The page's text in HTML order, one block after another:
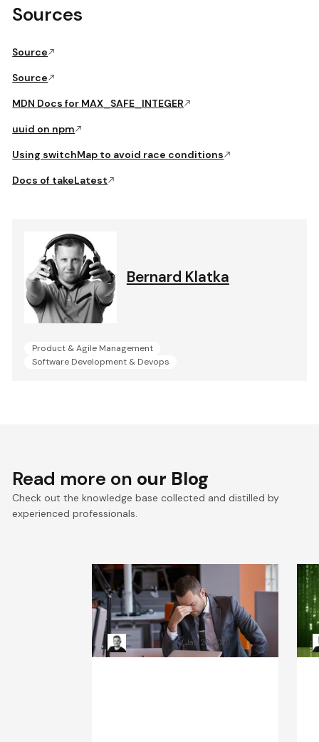
Sources
Source
Source
MDN Docs for MAX_SAFE_INTEGER
uuid on npm
Using switchMap to avoid race conditions
Docs of takeLatest
Bernard Klatka
Product & Agile Management
Software Development & Devops
Read more on our Blog
Check out the knowledge base collected and distilled by
experienced professionals.
When Systems Fail: The
Leadership Playbook for
Incident Response
Kacper RafalskiJan 20, 2026